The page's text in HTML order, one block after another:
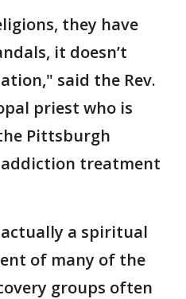
they have
it doesn’t
said the Rev.
priest who is
Pittsburgh
addiction treatment
a spiritual
of many of the
groups often